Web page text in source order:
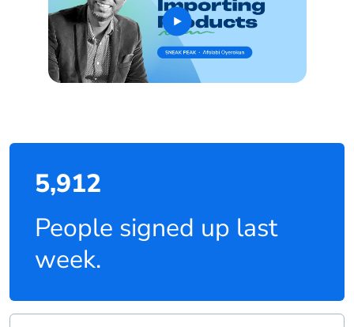
5,912
People signed up last
week.